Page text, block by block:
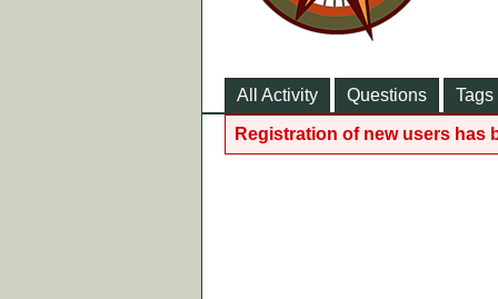
All Activity Questions Tags
Registration of new users has